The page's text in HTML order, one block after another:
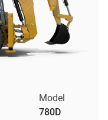
Model
780D